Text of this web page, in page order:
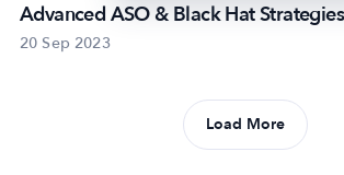
20 Sep 2023
Advanced ASO & Black Hat Strategies
Load More